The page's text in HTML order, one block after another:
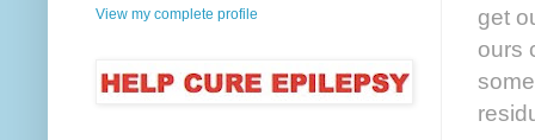
get
ours
View my complete profile